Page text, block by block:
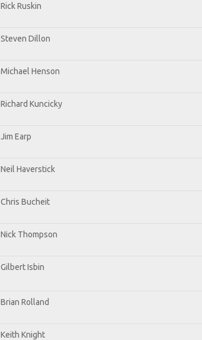
Rick Ruskin
Steven Dillon
Michael Henson
Richard Kuncicky
Jim Earp
Neil Haverstick
Chris Bucheit
Nick Thompson
Gilbert Isbin
Brian Rolland
Keith Knight